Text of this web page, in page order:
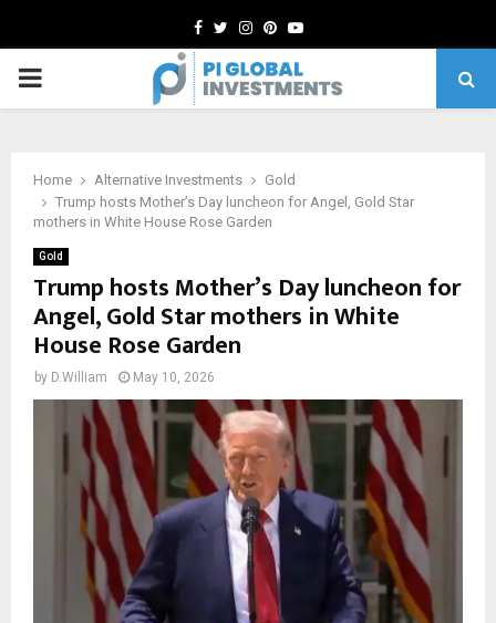
Facebook
TwitterInstagram
Pinterest
Youtube
PRIMARY
Home Alternative Investments
Gold
Trump hosts Mother’s Day luncheon for Angel, Gold Star
mothers in White House Rose Garden
Gold
Trump hosts Mother’s Day luncheon for
Angel, Gold Star mothers in White
House Rose Garden
by D.William May 10, 2026